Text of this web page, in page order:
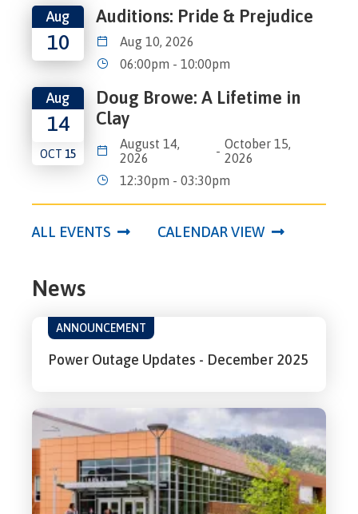
Aug
10
Auditions: Pride & Prejudice
Aug 10, 2026
06:00pm - 10:00pm
Aug
14
OCT 15
Doug Browe: A Lifetime in
Clay
August 14,
2026
- October 15,
2026
12:30pm - 03:30pm
ALL EVENTS CALENDAR VIEW
News
ANNOUNCEMENT
Power Outage Updates - December 2025